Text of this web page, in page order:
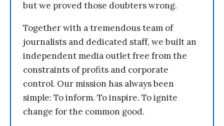
but we proved those doubters wrong.
Together with a tremendous team of
journalists and dedicated staff, we built an
independent media outlet free from the
constraints of profits and corporate
control. Our mission has always been
simple: To inform. To inspire. To ignite
change for the common good.